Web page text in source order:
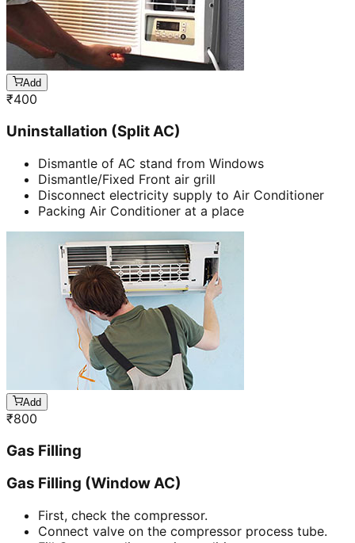
Add
₹400
Uninstallation (Split AC)
Dismantle of AC stand from Windows
Dismantle/Fixed Front air grill
Disconnect electricity supply to Air Conditioner
Packing Air Conditioner at a place
Add
₹800
Gas Filling
Gas Filling (Window AC)
First, check the compressor.
Connect valve on the compressor process tube.